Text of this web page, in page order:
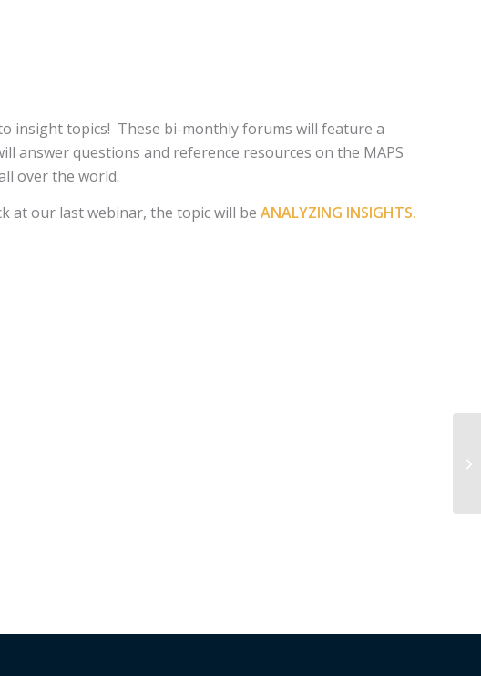
insight topics! These bi-monthly forums will feature a
answer questions and reference resources on the MAPS
over the world.
at our last webinar, the topic will be ANALYZING INSIGHTS.